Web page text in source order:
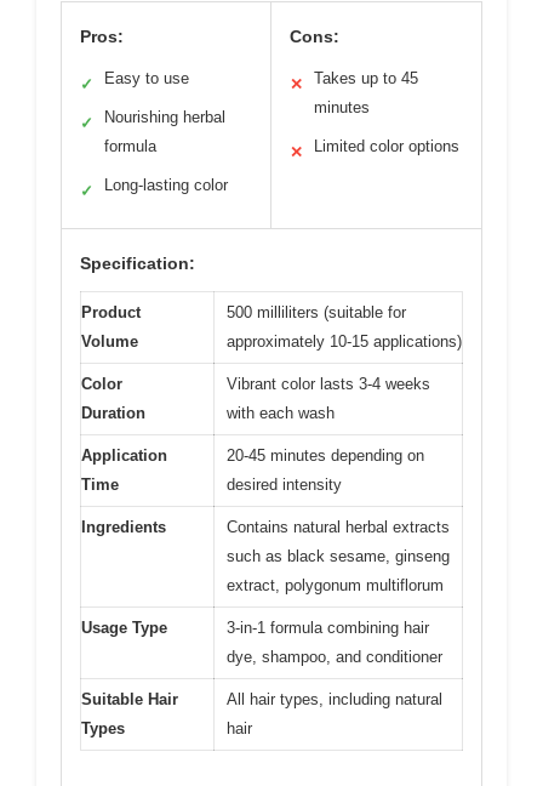
Pros:
✓ Easy to use
✓
Nourishing herbal
formula
✓ Long-lasting color
Cons:
✕
Takes up to 45
minutes
✕ Limited color options
Specification:
Product
Volume
500 milliliters (suitable for
approximately 10-15 applications)
Color
Duration
Vibrant color lasts 3-4 weeks
with each wash
Application
Time
20-45 minutes depending on
desired intensity
Ingredients
Contains natural herbal extracts
such as black sesame, ginseng
extract, polygonum multiflorum
Usage Type
3-in-1 formula combining hair
dye, shampoo, and conditioner
Suitable Hair
Types
All hair types, including natural
hair